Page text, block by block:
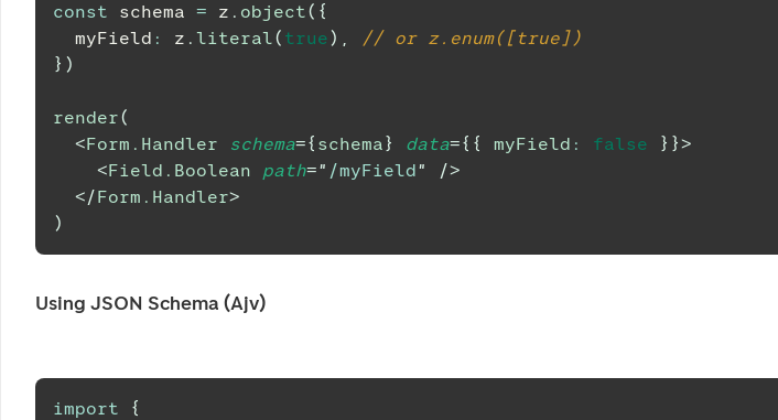
const schema = z . object( {
  myField
: z . literal( true) ,
// or z.enum([true])
} )
render(
<Form.Handler schema={ schema} data={ { myField : false } }>
<Field.Boolean path=" /myField"
/>
</Form.Handler>
)
Using JSON Schema (Ajv)
import
{